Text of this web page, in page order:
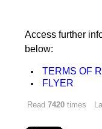
Access further
below:
TERMS OF
FLYER
Read7420 times